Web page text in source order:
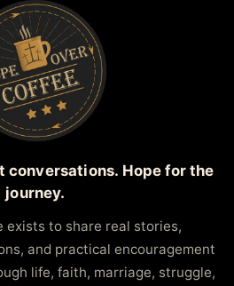
conversations. Hope for the
journey.
exists to share real stories,
and practical encouragement
life, faith, marriage, struggle,